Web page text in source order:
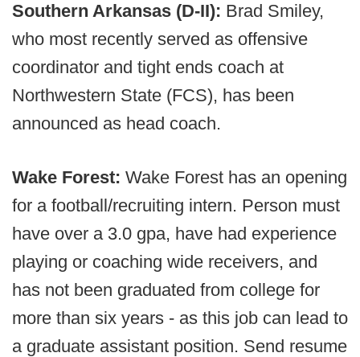
Southern Arkansas (D-II): Brad Smiley,
who most recently served as offensive
coordinator and tight ends coach at
Northwestern State (FCS), has been
announced as head coach.
Wake Forest: Wake Forest has an opening
for a football/recruiting intern. Person must
have over a 3.0 gpa, have had experience
playing or coaching wide receivers, and
has not been graduated from college for
more than six years - as this job can lead to
a graduate assistant position. Send resume